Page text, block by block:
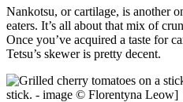
Nankotsu, or cartilage, is another
eaters. It’s all about that mix of
Once you’ve acquired a taste for
Tetsu’s skewer is pretty decent.
stick. - image © Florentyna Leow]